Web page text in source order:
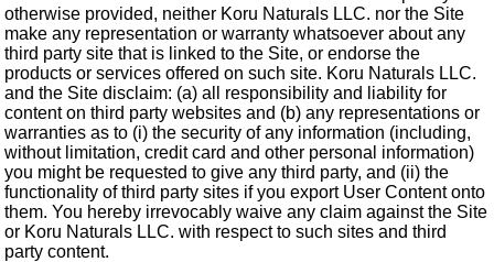
otherwise provided, neither Koru Naturals LLC. nor the Site
make any representation or warranty whatsoever about any
third party site that is linked to the Site, or endorse the
products or services offered on such site. Koru Naturals LLC.
and the Site disclaim: (a) all responsibility and liability for
content on third party websites and (b) any representations or
warranties as to (i) the security of any information (including,
without limitation, credit card and other personal information)
you might be requested to give any third party, and (ii) the
functionality of third party sites if you export User Content onto
them. You hereby irrevocably waive any claim against the Site
or Koru Naturals LLC. with respect to such sites and third
party content.